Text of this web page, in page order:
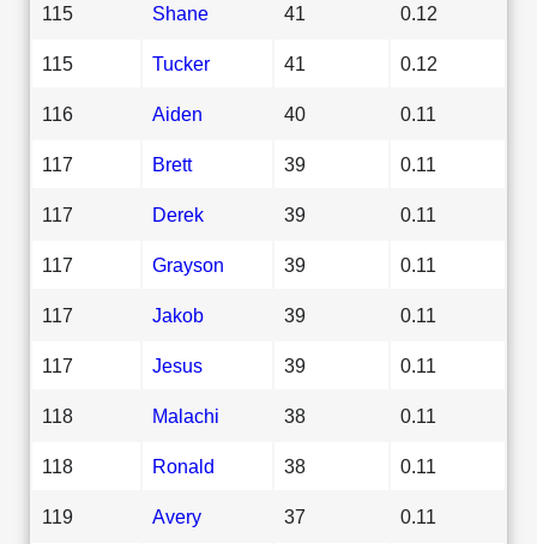
115 Shane 41 0.12
115 Tucker 41 0.12
116 Aiden 40 0.11
117 Brett 39 0.11
117 Derek 39 0.11
117 Grayson 39 0.11
117 Jakob 39 0.11
117 Jesus 39 0.11
118 Malachi 38 0.11
118 Ronald 38 0.11
119 Avery 37 0.11